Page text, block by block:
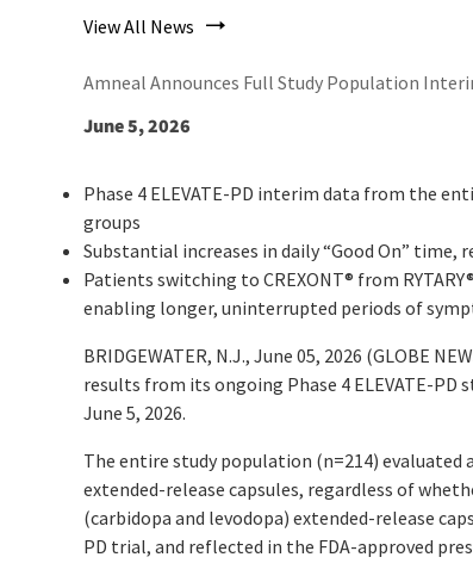
View All News
Amneal Announces Full Study Population
June 5, 2026
Phase 4 ELEVATE-PD interim data from the
groups
Substantial increases in daily “Good On”
Patients switching to CREXONT® from RYTARY®
enabling longer, uninterrupted periods of
BRIDGEWATER, N.J., June 05, 2026 (GLOBE
results from its ongoing Phase 4 ELEVATE-PD
June 5, 2026.
The entire study population (n=214)
extended-release capsules, regardless of
(carbidopa and levodopa) extended-release
PD trial, and reflected in the FDA-approved